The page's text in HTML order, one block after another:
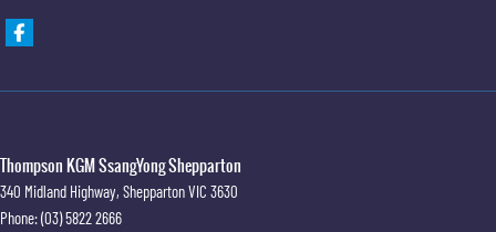
Thompson KGM SsangYong Shepparton
340 Midland Highway, SheppartonVIC 3630
Phone:(03) 5822 2666